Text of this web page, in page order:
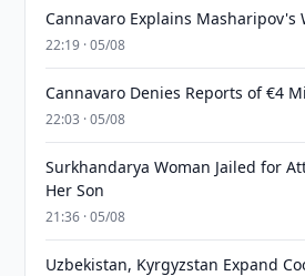
Cannavaro Explains Masharipov's
22:19 · 05/08
Cannavaro Denies Reports of €4
22:03 · 05/08
Surkhandarya Woman Jailed for
Her Son
21:36 · 05/08
Uzbekistan, Kyrgyzstan Expand